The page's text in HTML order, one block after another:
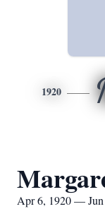
1920
Apr 6, 1920 — Jun